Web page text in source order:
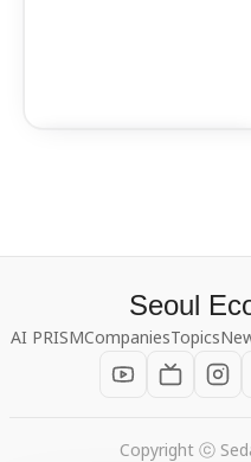
Seoul
AI PRISMCompaniesTopics
Copyright ⓒ